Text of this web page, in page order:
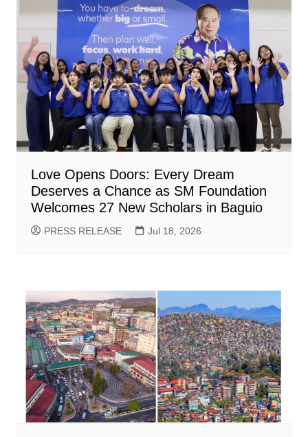
Love Opens Doors: Every Dream
Deserves a Chance as SM Foundation
Welcomes 27 New Scholars in Baguio
PRESS RELEASE Jul 18, 2026